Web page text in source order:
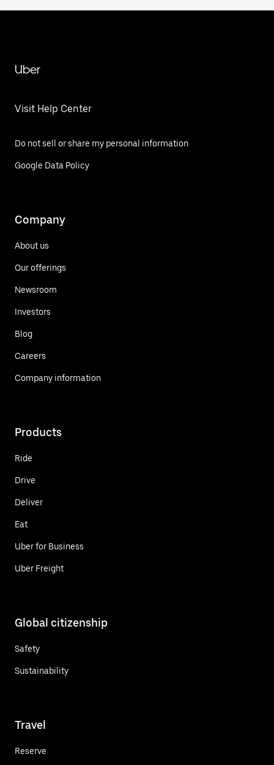
Uber
Visit Help Center
Do not sell or share my personal information
Google Data Policy
Company
About us
Our offerings
Newsroom
Investors
Blog
Careers
Company information
Products
Ride
Drive
Deliver
Eat
Uber for Business
Uber Freight
Global citizenship
Safety
Sustainability
Travel
Reserve